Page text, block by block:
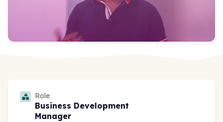
Role
Business Development
Manager